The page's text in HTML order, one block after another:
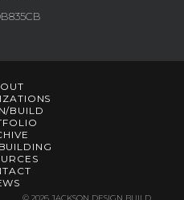
BUILD
© 2026 JACKSON DESIGN BUILD